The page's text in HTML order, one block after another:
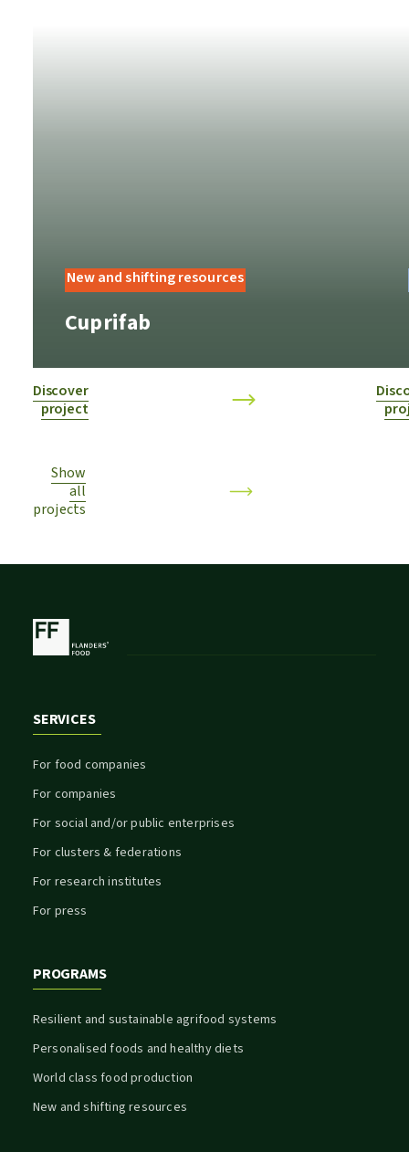
New and shifting resources
Cuprifab
Discover
project
Show
all
projects
SERVICES
For food companies
For companies
For social and/or public enterprises
For clusters & federations
For research institutes
For press
PROGRAMS
Resilient and sustainable agrifood systems
Personalised foods and healthy diets
World class food production
New and shifting resources